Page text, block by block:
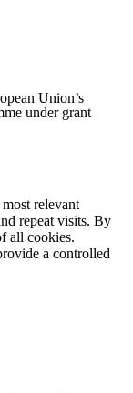
Union’s
under grant
relevant
repeat visits. By
all cookies.
a controlled